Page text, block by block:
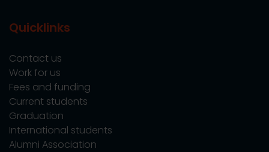
Quicklinks
Contact us
Work for us
Fees and funding
Current students
Graduation
International students
Alumni Association